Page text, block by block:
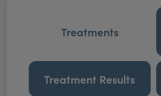
Treatments
Treatment Results